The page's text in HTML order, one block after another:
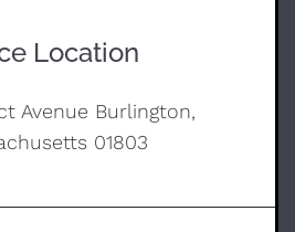
Location
Avenue Burlington,
01803